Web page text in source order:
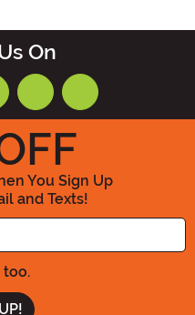
On
You Sign Up
and Texts!
your Email Address
too.